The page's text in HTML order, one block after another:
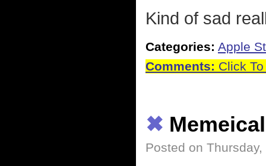
Kind of sad
Categories: Apple
Comments: Click
✖ Memeical
Posted on